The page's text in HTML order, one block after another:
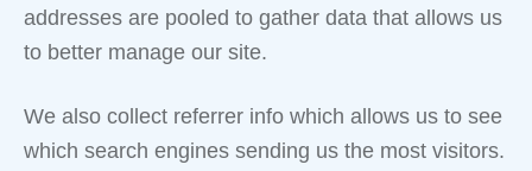
addresses are pooled to gather data that allows us
to better manage our site.
We also collect referrer info which allows us to see
which search engines sending us the most visitors.